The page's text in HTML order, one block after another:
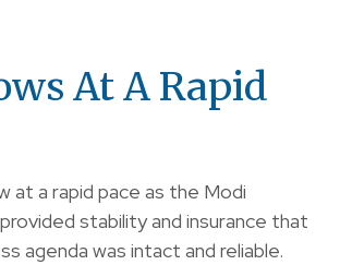
At A Rapid
at a rapid pace as the Modi
stability and insurance that
agenda was intact and reliable.